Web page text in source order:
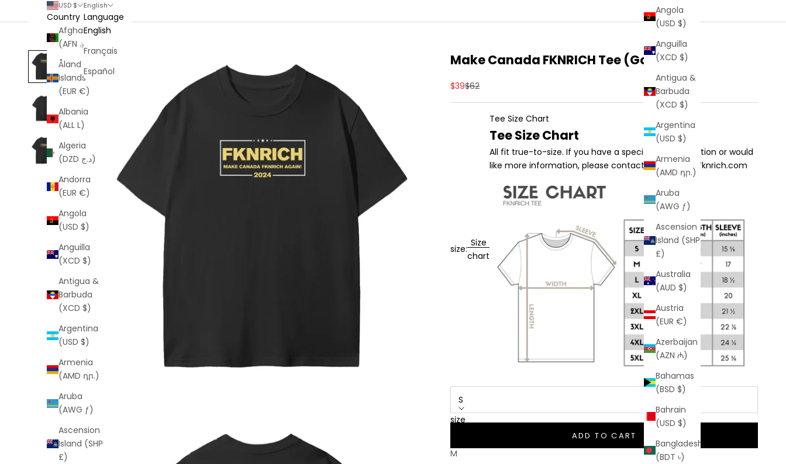
Angola
(USD $)
Anguilla
(XCD $)
Antigua &
Barbuda
(XCD $)
Argentina
(USD $)
Armenia
(AMD դր.)
Aruba
(AWG ƒ)
Ascension
Island (SHP
£)
Australia
(AUD $)
Austria
(EUR €)
Azerbaijan
(AZN ₼)
Bahamas
(BSD $)
Bahrain
(USD $)
Bangladesh
(BDT ৳)
USD $
Country
Afghanistan
Åland
Islands
(EUR €)
Albania
(ALL L)
Algeria
(DZD د.ج)
Andorra
(EUR €)
Angola
(USD $)
Anguilla
(XCD $)
Antigua &
Barbuda
(XCD $)
Argentina
(USD $)
Armenia
(AMD դր.)
Aruba
(AWG ƒ)
Ascension
Island (SHP
£)
English
Language
English
Français
Español
Make Canada FKNRICH Tee (Gold)
Sale price
$39Regular price
$62
size:
Size
chart
Tee Size Chart
Tee Size Chart
All fit true-to-size. If you have a specific sizing question or would
like more information, please contact us at sales@fknrich.com
S
size
M
ADD TO CART